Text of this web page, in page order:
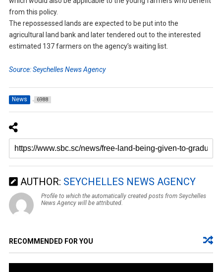
from this policy.
The repossessed lands are expected to be put into the
agricultural land bank and later tendered out to the interested
estimated 137 farmers on the agency’s waiting list.
Source: Seychelles News Agency
News 6988
AUTHOR: SEYCHELLES NEWS AGENCY
Profile to which the automatically created posts from Seychelles
News Agency will be attributed.
RECOMMENDED FOR YOU